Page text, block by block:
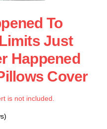
To
Just
Happened
Cover
is not included.